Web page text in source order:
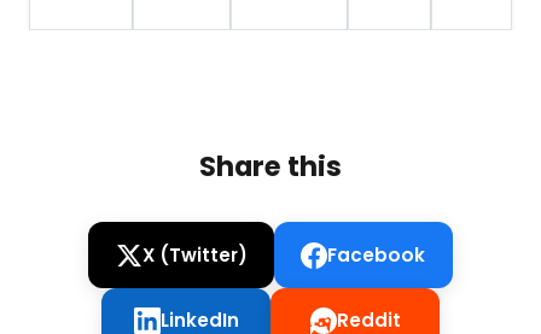
Share this
X (Twitter) Facebook
LinkedIn Reddit